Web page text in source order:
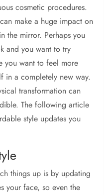
cosmetic procedures.
make a huge impact on
the mirror. Perhaps you
and you want to try
you want to feel more
in a completely new way.
transformation can
The following article
style updates you
things up is by updating
your face, so even the